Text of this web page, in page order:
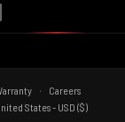
States - USD ($)
Careers